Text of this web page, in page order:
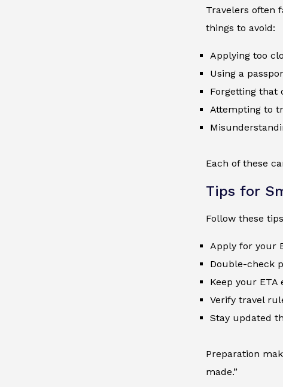
Travelers often
things to avoid:
Applying too
Using a
Forgetting that
Attempting to
Each of these
Tips for
Follow these
Apply for your
Double-check
Keep your
Verify travel
Stay updated
Preparation
made.”